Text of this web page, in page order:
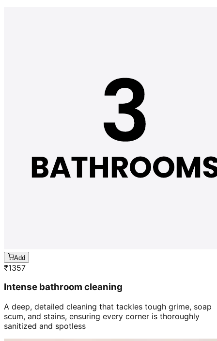
Add
₹1357
Intense bathroom cleaning
A deep, detailed cleaning that tackles tough grime, soap
scum, and stains, ensuring every corner is thoroughly
sanitized and spotless